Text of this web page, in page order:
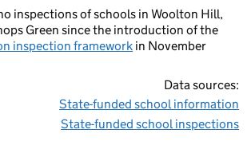
inspections of schools in Woolton Hill,
Green since the introduction of the
inspection framework in November
Data sources:
State-funded school information
State-funded school inspections